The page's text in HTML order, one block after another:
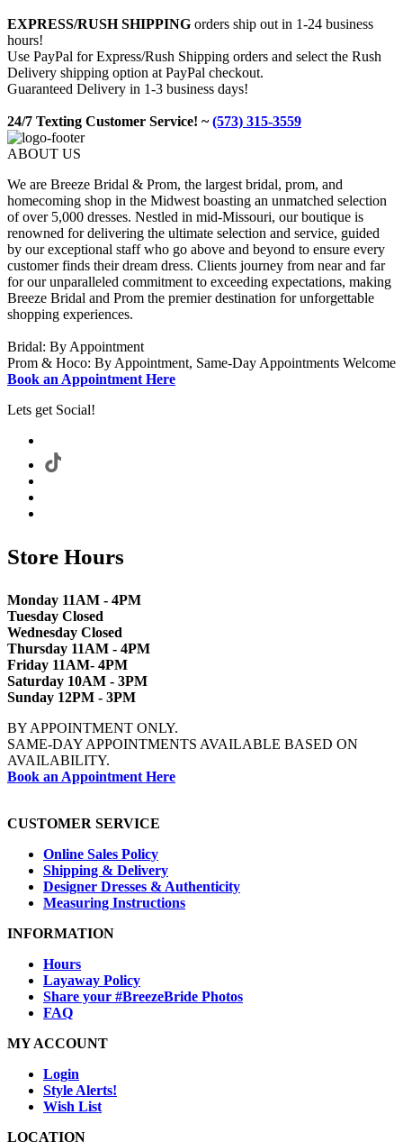
EXPRESS/RUSH SHIPPING orders ship out in 1-24 business
hours!
Use PayPal for Express/Rush Shipping orders and select the Rush
Delivery shipping option at PayPal checkout.
Guaranteed Delivery in 1-3 business days!
24/7 Texting Customer Service! ~(573) 315-3559
ABOUT US
We are Breeze Bridal & Prom, the largest bridal, prom, and
homecoming shop in the Midwest boasting an unmatched selection
of over 5,000 dresses. Nestled in mid-Missouri, our boutique is
renowned for delivering the ultimate selection and service, guided
by our exceptional staff who go above and beyond to ensure every
customer finds their dream dress. Clients journey from near and far
for our unparalleled commitment to exceeding expectations, making
Breeze Bridal and Prom the premier destination for unforgettable
shopping experiences.
Bridal: By Appointment
Prom & Hoco: By Appointment, Same-Day Appointments Welcome
Book an Appointment Here
Lets get Social!
Store Hours
Monday 11AM - 4PM
Tuesday Closed
Wednesday Closed
Thursday 11AM - 4PM
Friday 11AM- 4PM
Saturday 10AM - 3PM
Sunday 12PM - 3PM
BY APPOINTMENT ONLY.
SAME-DAY APPOINTMENTS AVAILABLE BASED ON
AVAILABILITY.
Book an Appointment Here
CUSTOMER SERVICE
Online Sales Policy
Shipping & Delivery
Designer Dresses & Authenticity
Measuring Instructions
INFORMATION
Hours
Layaway Policy
Share your #BreezeBride Photos
FAQ
MY ACCOUNT
Login
Style Alerts!
Wish List
LOCATION